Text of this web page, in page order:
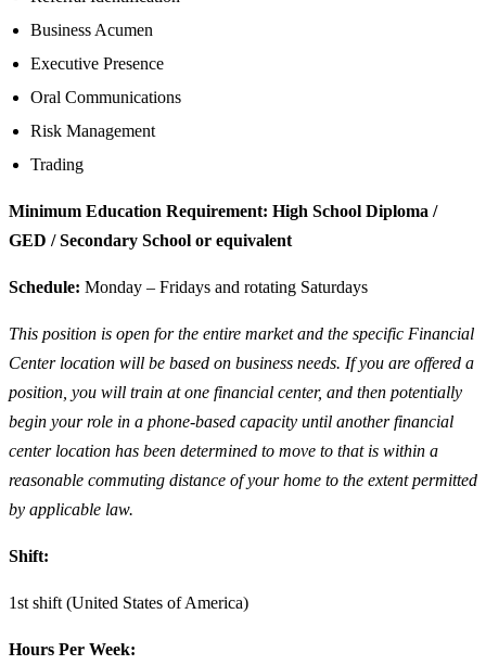
Business Acumen
Executive Presence
Oral Communications
Risk Management
Trading
Minimum Education Requirement: High School Diploma /
GED / Secondary School or equivalent
Schedule: Monday – Fridays and rotating Saturdays
This position is open for the entire market and the specific Financial
Center location will be based on business needs. If you are offered a
position, you will train at one financial center, and then potentially
begin your role in a phone-based capacity until another financial
center location has been determined to move to that is within a
reasonable commuting distance of your home to the extent permitted
by applicable law.
Shift:
1st shift (United States of America)
Hours Per Week: